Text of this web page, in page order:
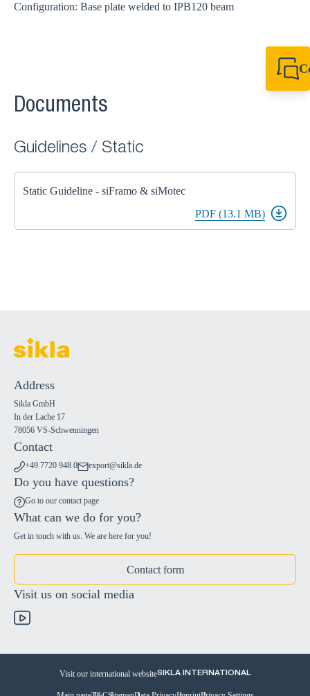
Configuration: Base plate welded to IPB120 beam
Documents
Guidelines / Static
Static Guideline - siFramo & siMotec
PDF (13.1 MB)
Address
Sikla GmbH
In der Lache 17
78056 VS-Schwenningen
Contact
+49 7720 948 0 export@sikla.de
Do you have questions?
Go to our contact page
What can we do for you?
Get in touch with us. We are here for you!
Contact form
Visit us on social media
Visit our international websiteSIKLA INTERNATIONAL